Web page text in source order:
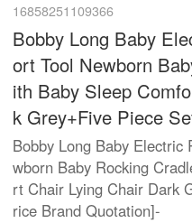
16858251109366
Bobby Long Baby
ort Tool Newborn
ith Baby Sleep
k Grey+Five Piece
Bobby Long Baby
wborn Baby Rocking
rt Chair Lying Chair Dark
rice Brand Quotation]-